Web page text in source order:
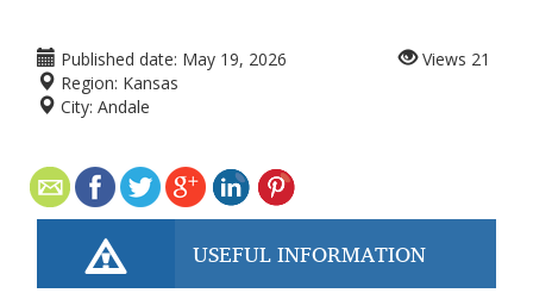
Published date: May 19, 2026
Region: Kansas
City: Andale
Views 21
USEFUL INFORMATION